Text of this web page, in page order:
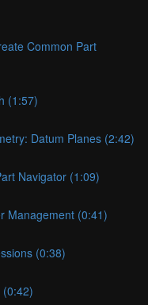
Common Part
(1:57)
Datum Planes (2:42)
Navigator (1:09)
Management (0:41)
(0:38)